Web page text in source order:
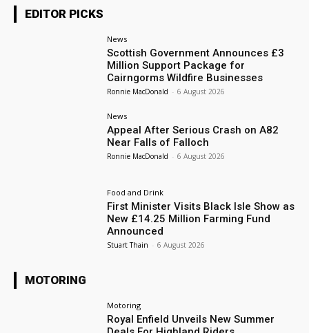
EDITOR PICKS
News
Scottish Government Announces £3
Million Support Package for
Cairngorms Wildfire Businesses
Ronnie MacDonald - 6 August 2026
News
Appeal After Serious Crash on A82
Near Falls of Falloch
Ronnie MacDonald - 6 August 2026
Food and Drink
First Minister Visits Black Isle Show as
New £14.25 Million Farming Fund
Announced
Stuart Thain - 6 August 2026
MOTORING
Motoring
Royal Enfield Unveils New Summer